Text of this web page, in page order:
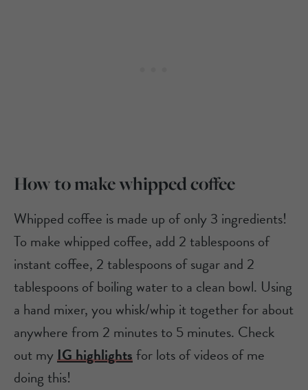
How to make whipped coffee
Whipped coffee is made up of only 3 ingredients!
To make whipped coffee, add 2 tablespoons of
instant coffee, 2 tablespoons of sugar and 2
tablespoons of boiling water to a clean bowl. Using
a hand mixer, you whisk/whip it together for about
anywhere from 2 minutes to 5 minutes. Check
out myIG highlightsfor lots of videos of me
doing this!